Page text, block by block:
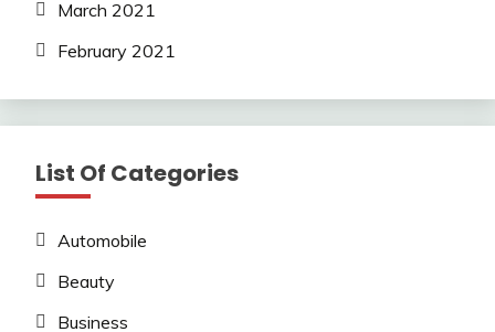
March 2021
February 2021
List Of Categories
Automobile
Beauty
Business